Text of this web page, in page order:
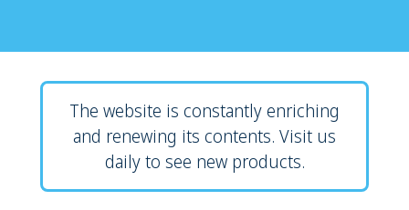
The website is constantly enriching
and renewing its contents. Visit us
daily to see new products.